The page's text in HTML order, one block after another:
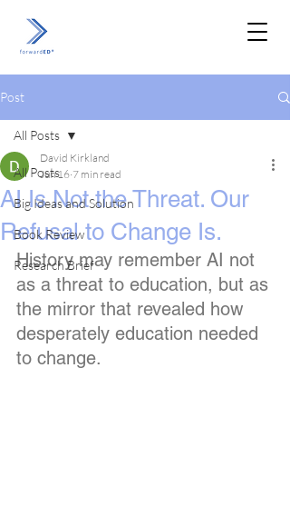
Post
All Posts
Big Ideas and Solution
Book Review
Research Brief
All Posts
AI Is Not the Threat. Our
Refusal to Change Is.
David Kirkland
Jun 16 7 min read
History may remember AI not
as a threat to education, but as
the mirror that revealed how
desperately education needed
to change.